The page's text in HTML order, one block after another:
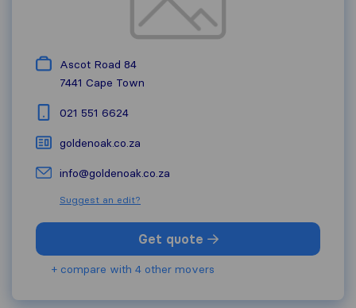
Ascot Road 84
7441 Cape Town
021 551 6624
goldenoak.co.za
info@goldenoak.co.za
Suggest an edit?
Get quote
+ compare with 4 other movers